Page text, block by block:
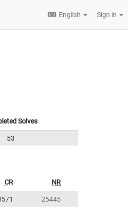
English Sign in
Solves
53
CR NR
25445